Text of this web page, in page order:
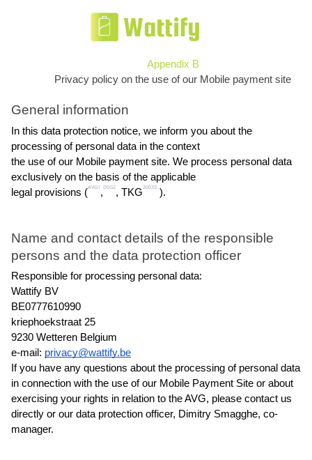
Appendix B
Privacy policy on the use of our Mobile payment site
General information
In this data protection notice, we inform you about the
processing of personal data in the context
the use of our Mobile payment site. We process personal data
exclusively on the basis of the applicable
legal provisions (AVG1 ,DSG2, TKG20033 ).
Name and contact details of the responsible
persons and the data protection officer
Responsible for processing personal data:
Wattify BV
BE0777610990
kriephoekstraat 25
9230 Wetteren Belgium
e-mail: privacy@wattify.be
If you have any questions about the processing of personal data
in connection with the use of our Mobile Payment Site or about
exercising your rights in relation to the AVG, please contact us
directly or our data protection officer, Dimitry Smagghe, co-
manager.